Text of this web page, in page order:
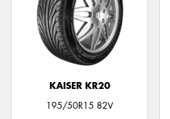
KAISER KR20
195/50R15 82V